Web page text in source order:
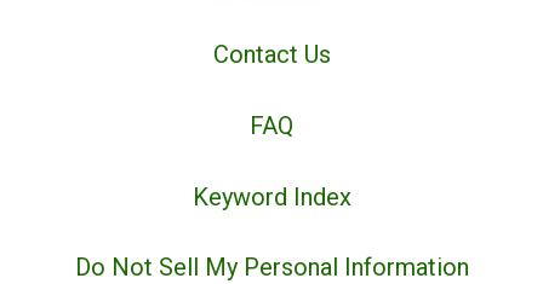
Contact Us
FAQ
Keyword Index
Do Not Sell My Personal Information